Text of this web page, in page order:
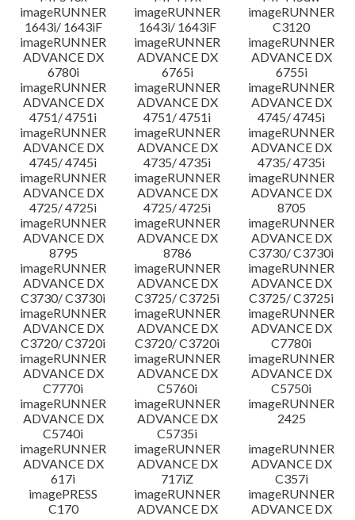
imageRUNNER
1643i/ 1643iF
imageRUNNER
1643i/ 1643iF
imageRUNNER
C3120
imageRUNNER
ADVANCE DX
6780i
imageRUNNER
ADVANCE DX
6765i
imageRUNNER
ADVANCE DX
6755i
imageRUNNER
ADVANCE DX
4751/ 4751i
imageRUNNER
ADVANCE DX
4751/ 4751i
imageRUNNER
ADVANCE DX
4745/ 4745i
imageRUNNER
ADVANCE DX
4745/ 4745i
imageRUNNER
ADVANCE DX
4735/ 4735i
imageRUNNER
ADVANCE DX
4735/ 4735i
imageRUNNER
ADVANCE DX
4725/ 4725i
imageRUNNER
ADVANCE DX
4725/ 4725i
imageRUNNER
ADVANCE DX
8705
imageRUNNER
ADVANCE DX
8795
imageRUNNER
ADVANCE DX
8786
imageRUNNER
ADVANCE DX
C3730/ C3730i
imageRUNNER
ADVANCE DX
C3730/ C3730i
imageRUNNER
ADVANCE DX
C3725/ C3725i
imageRUNNER
ADVANCE DX
C3725/ C3725i
imageRUNNER
ADVANCE DX
C3720/ C3720i
imageRUNNER
ADVANCE DX
C3720/ C3720i
imageRUNNER
ADVANCE DX
C7780i
imageRUNNER
ADVANCE DX
C7770i
imageRUNNER
ADVANCE DX
C5760i
imageRUNNER
ADVANCE DX
C5750i
imageRUNNER
ADVANCE DX
C5740i
imageRUNNER
ADVANCE DX
C5735i
imageRUNNER
2425
imageRUNNER
ADVANCE DX
617i
imageRUNNER
ADVANCE DX
717iZ
imageRUNNER
ADVANCE DX
C357i
imagePRESS
C170
imageRUNNER
ADVANCE DX
imageRUNNER
ADVANCE DX